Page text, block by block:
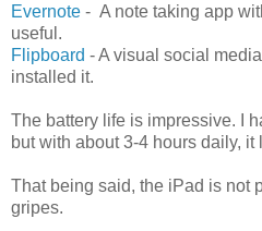
Evernote - A note taking app
useful.
Flipboard - A visual social
installed it.
The battery life is impressive . I
but with about 3-4 hours daily,
That being said, the iPad is not
gripes.